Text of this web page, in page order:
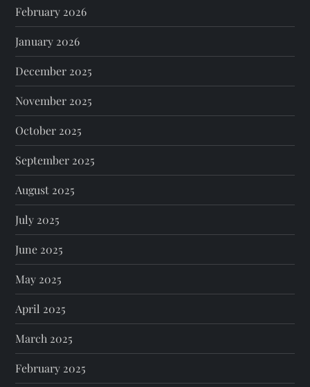
February 2026
January 2026
December 2025
November 2025
October 2025
September 2025
August 2025
July 2025
June 2025
May 2025
April 2025
March 2025
February 2025